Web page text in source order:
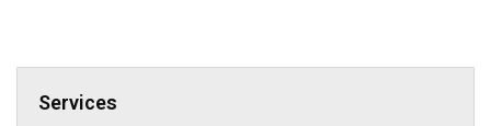
Services